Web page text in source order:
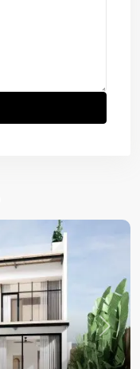
Next